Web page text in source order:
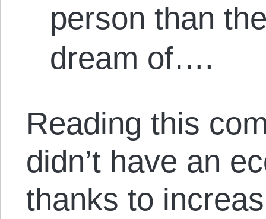
person than
dream of….
Reading this
didn’t have an
thanks to